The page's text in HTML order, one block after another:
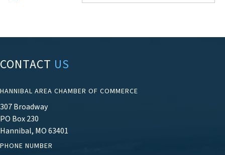
CONTACT US
HANNIBAL AREA CHAMBER OF COMMERCE
307 Broadway
PO Box 230
Hannibal, MO 63401
PHONE NUMBER